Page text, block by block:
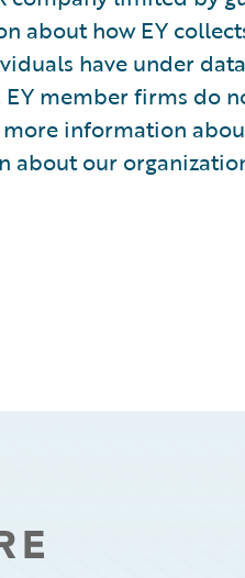
about how EY
have under
EY member firms do
information
about our